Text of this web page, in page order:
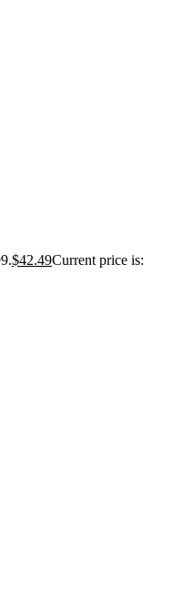
$42.49Current price is: